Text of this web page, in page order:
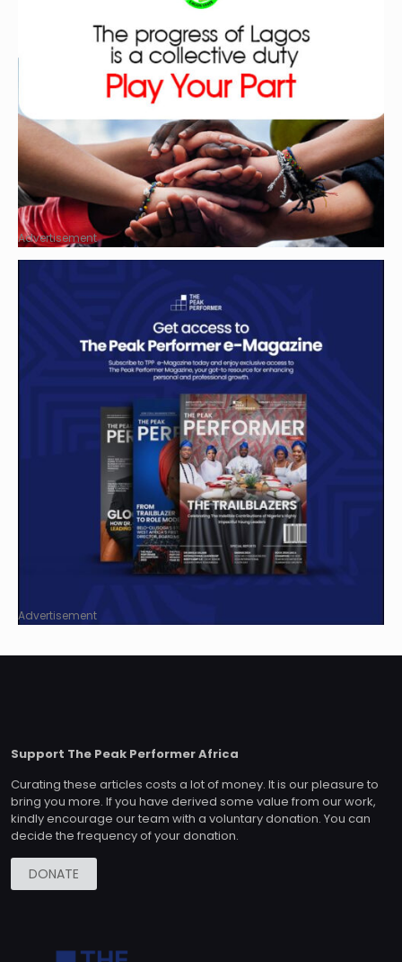
Advertisement
Advertisement
Support The Peak Performer Africa
Curating these articles costs a lot of money. It is our pleasure to
bring you more. If you have derived some value from our work,
kindly encourage our team with a voluntary donation. You can
decide the frequency of your donation.
DONATE